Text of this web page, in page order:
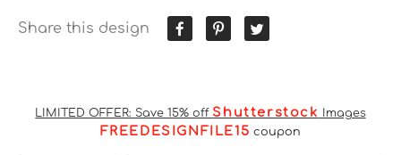
Share this design
LIMITED OFFER: Save 15% off Shutterstock Images
FREEDESIGNFILE15 coupon